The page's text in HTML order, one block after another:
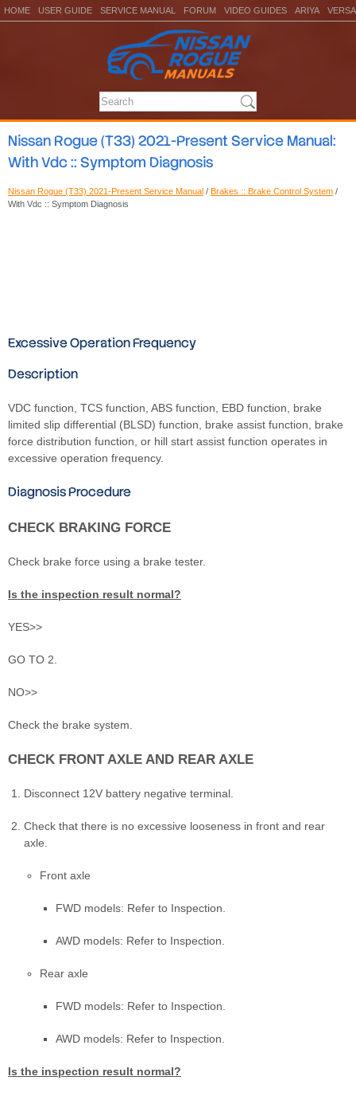
HOME USER GUIDE SERVICE MANUAL FORUM VIDEO GUIDES ARIYA VERSA
Nissan Rogue (T33) 2021-Present Service Manual:
With Vdc :: Symptom Diagnosis
Nissan Rogue (T33) 2021-Present Service Manual / Brakes :: Brake Control System /
With Vdc :: Symptom Diagnosis
Excessive Operation Frequency
Description
VDC function, TCS function, ABS function, EBD function, brake
limited slip differential (BLSD) function, brake assist function, brake
force distribution function, or hill start assist function operates in
excessive operation frequency.
Diagnosis Procedure
CHECK BRAKING FORCE
Check brake force using a brake tester.
Is the inspection result normal?
YES>>
GO TO 2.
NO>>
Check the brake system.
CHECK FRONT AXLE AND REAR AXLE
Disconnect 12V battery negative terminal.
Check that there is no excessive looseness in front and rear
axle.
Front axle
FWD models: Refer to Inspection.
AWD models: Refer to Inspection.
Rear axle
FWD models: Refer to Inspection.
AWD models: Refer to Inspection.
Is the inspection result normal?